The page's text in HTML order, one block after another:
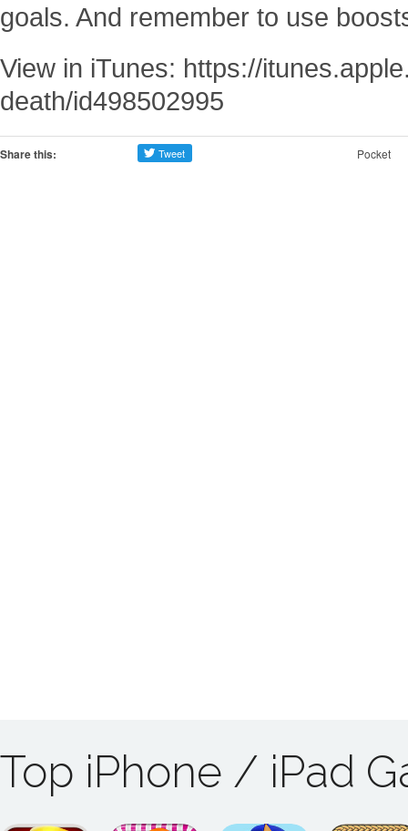
goals. And remember to use
View in iTunes: https://
death/id498502995
Share this: Pocket
Top iPhone / iPad